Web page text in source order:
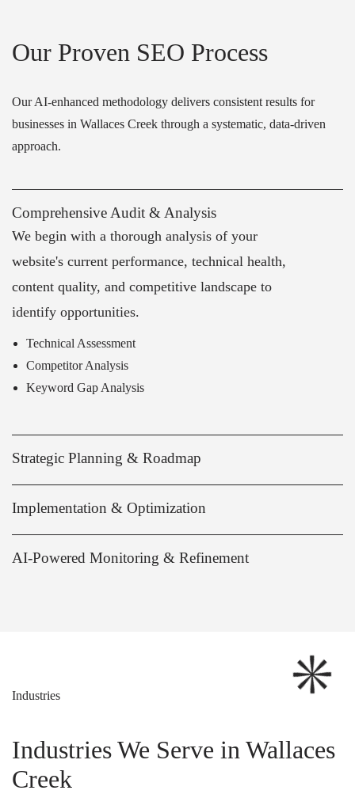
Our Proven SEO Process
Our AI-enhanced methodology delivers consistent results for
businesses in Wallaces Creek through a systematic, data-driven
approach.
Comprehensive Audit & Analysis
We begin with a thorough analysis of your
website's current performance, technical health,
content quality, and competitive landscape to
identify opportunities.
Technical Assessment
Competitor Analysis
Keyword Gap Analysis
Strategic Planning & Roadmap
Implementation & Optimization
AI-Powered Monitoring & Refinement
Industries
Industries We Serve in Wallaces
Creek